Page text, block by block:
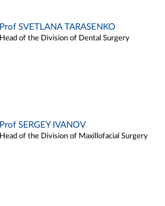
Prof SVETLANA TARASENKO
Head of the Division of Dental Surgery
Prof SERGEY IVANOV
Head of the Division of Maxillofacial Surgery